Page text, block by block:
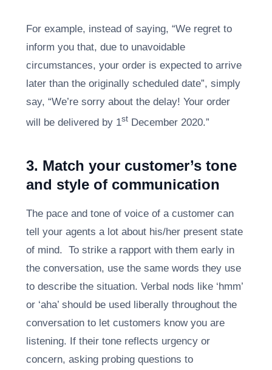
For example, instead of saying, “We regret to
inform you that, due to unavoidable
circumstances, your order is expected to arrive
later than the originally scheduled date”, simply
say, “We’re sorry about the delay! Your order
will be delivered by 1st December 2020.”
3. Match your customer’s tone
and style of communication
The pace and tone of voice of a customer can
tell your agents a lot about his/her present state
of mind. To strike a rapport with them early in
the conversation, use the same words they use
to describe the situation. Verbal nods like ‘hmm’
or ‘aha’ should be used liberally throughout the
conversation to let customers know you are
listening. If their tone reflects urgency or
concern, asking probing questions to